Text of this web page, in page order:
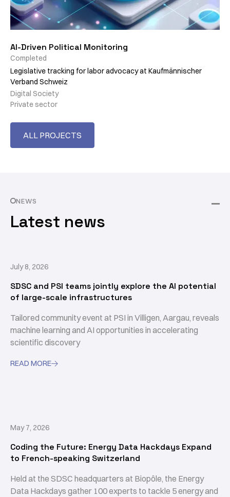
AI-Driven Political Monitoring
Completed
Legislative tracking for labor advocacy at Kaufmännischer
Verband Schweiz
Digital Society
Private sector
ALL PROJECTS
NEWS
Latest news
July 8, 2026
SDSC and PSI teams jointly explore the AI potential
of large-scale infrastructures
Tailored community event at PSI in Villigen, Aargau, reveals
machine learning and AI opportunities in accelerating
scientific discovery
READ MORE
May 7, 2026
Coding the Future: Energy Data Hackdays Expand
to French-speaking Switzerland
Held at the SDSC headquarters at Biopôle, the Energy
Data Hackdays gather 100 experts to tackle 5 energy and